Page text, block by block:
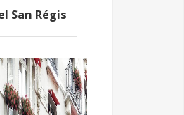
San Régis